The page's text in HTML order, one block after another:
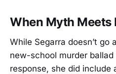
When Myth Meets
While Segarra doesn’t go
new-school murder
response, she did include